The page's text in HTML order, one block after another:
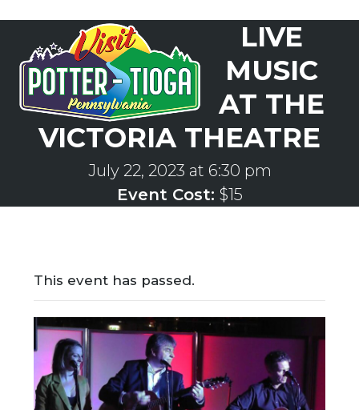
content
mobile
menu
mobile
menu
LIVE
MUSIC
AT THE
VICTORIA THEATRE
July 22, 2023 at 6:30 pm
Event Cost: $15
This event has passed.